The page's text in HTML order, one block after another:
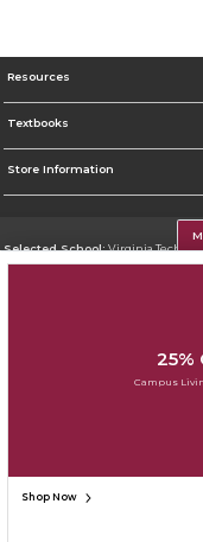
Resources
Textbooks
Store Information
Selected School:Virginia Tech
25%
Campus
Shop Now